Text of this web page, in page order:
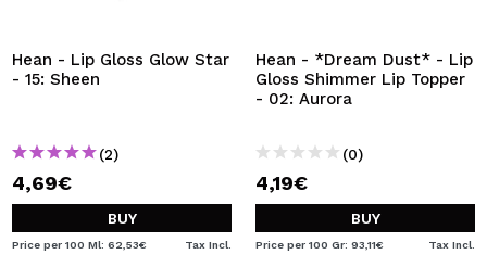
By creating an account at Maquibeauty.com you will be
able to make your purchases quickly, check the status of
your orders and consult your previous operations.
Hean - Lip Gloss Glow Star
- 15: Sheen
(2)
4,69€
BUY
Price per 100 Ml: 62,53€ Tax Incl.
Hean - *Dream Dust* - Lip
Gloss Shimmer Lip Topper
- 02: Aurora
(0)
4,19€
BUY
Price per 100 Gr: 93,11€ Tax Incl.